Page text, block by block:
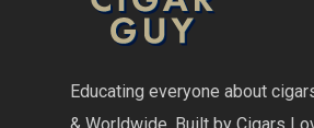
Educating everyone about